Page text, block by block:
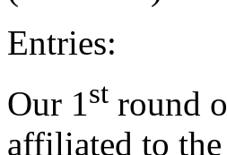
Entries:
Our 1st round
affiliated to